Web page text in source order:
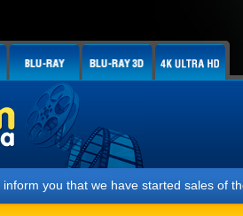
you that we have started sales of